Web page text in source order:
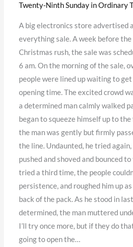
Twenty-Ninth Sunday in Ordinary
A big electronics store advertised
everything sale. A week before the
Christmas rush, the sale was
6 am. On the morning of the sale,
people were lined up waiting to
opening time. The excited crowd
a determined man calmly walked
began to squeeze himself up to
the man was gently but firmly
the line. Undaunted, he tried
pushed and shoved and bounced
tried a third time, the people
persistence, and roughed him up
back of the pack. As he stood in
determined, the man muttered
I’ll try once more, but if they do
going to open the…